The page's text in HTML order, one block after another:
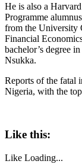
He is also a
Programme
from the University
Financial
bachelor’s degree
Nsukka.
Reports of the fatal
Nigeria, with the
Like this:
Like Loading...